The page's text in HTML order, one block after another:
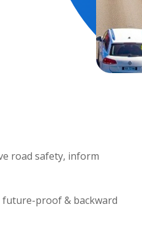
road safety, inform
future-proof & backward